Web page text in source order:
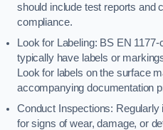
should include test reports and
compliance.
Look for Labeling: BS EN
typically have labels or
Look for labels on the surface
accompanying documentation
Conduct Inspections:
for signs of wear, damage, or